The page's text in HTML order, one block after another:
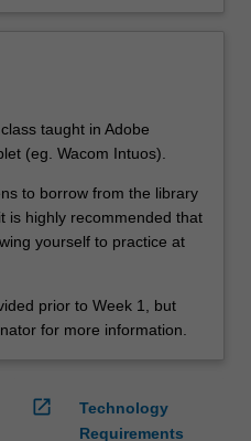
taught in Adobe
(eg. Wacom Intuos).
to borrow from the library
is highly recommended that
yourself to practice at
prior to Week 1, but
for more information.
open_in_new
Technology
Requirements